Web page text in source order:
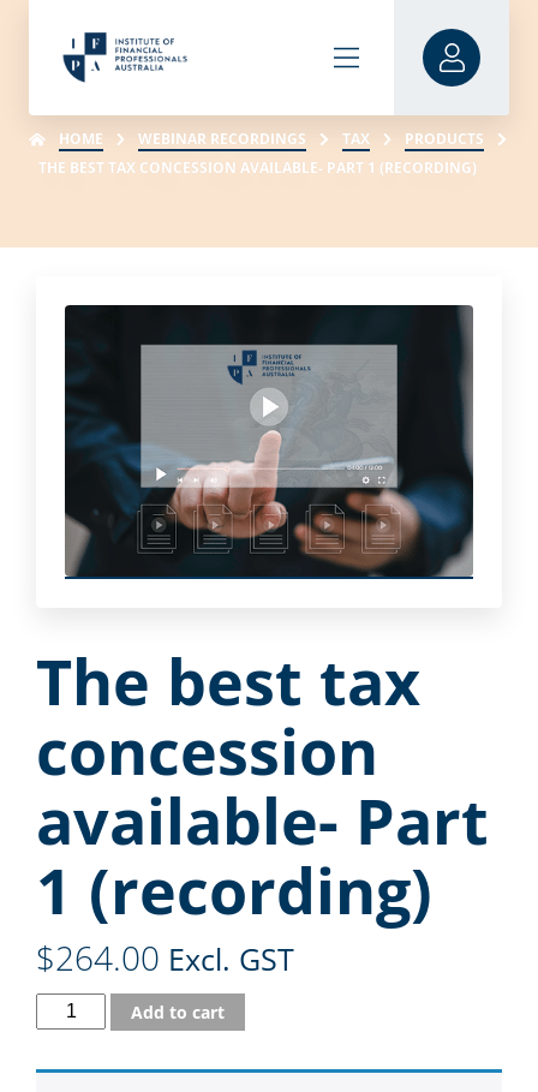
HOME WEBINAR RECORDINGS TAX
PRODUCTS
THE BEST TAX CONCESSION AVAILABLE- PART 1 (RECORDING)
The best tax
concession
available- Part
1 (recording)
$264.00 Excl. GST
Add to cart